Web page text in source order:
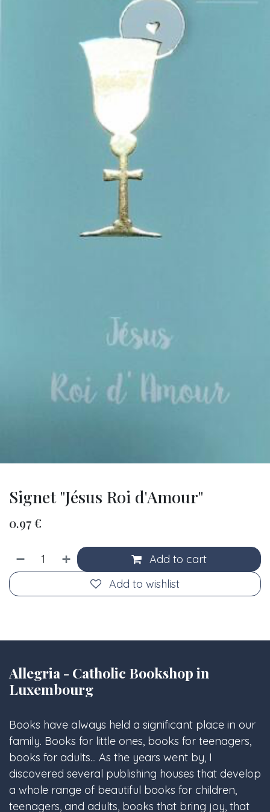
Signet "Jésus Roi d'Amour"
0.97€
Add to cart
Add to wishlist
Allegria - Catholic Bookshop in
Luxembourg
Books have always held a significant place in our
family. Books for little ones, books for teenagers,
books for adults... As the years went by, I
discovered several publishing houses that develop
a whole range of beautiful books for children,
teenagers, and adults, books that bring joy, that